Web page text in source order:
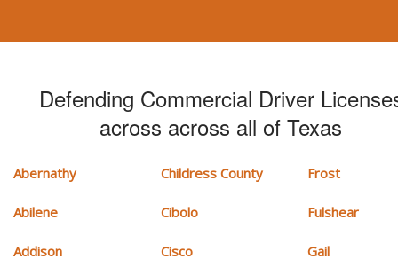
Defending Commercial Driver
across across all of Texas
Abernathy
Abilene
Addison
Childress County
Cibolo
Cisco
Frost
Fulshear
Gail